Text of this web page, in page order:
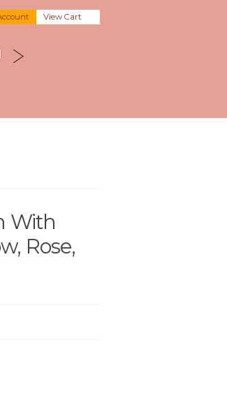
View Cart
With
Rose,